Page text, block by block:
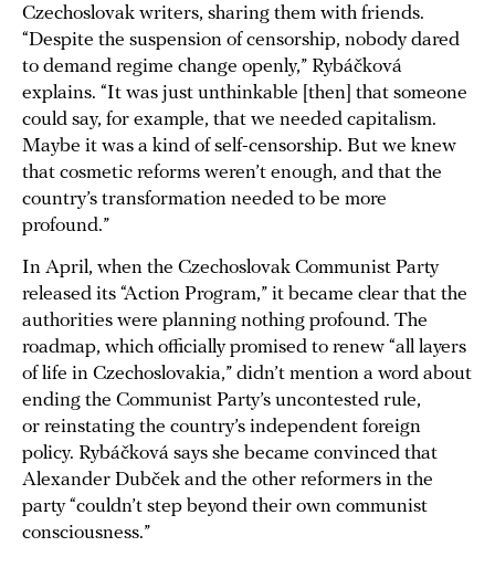
Czechoslovak writers, sharing them with friends.
“Despite the suspension of censorship, nobody dared
to demand regime change openly,” Rybáčková
explains. “It was just unthinkable [then] that someone
could say, for example, that we needed capitalism.
Maybe it was a kind of self-censorship. But we knew
that cosmetic reforms weren’t enough, and that the
country’s transformation needed to be more
profound.”
In April, when the Czechoslovak Communist Party
released its “Action Program,” it became clear that the
authorities were planning nothing profound. The
roadmap, which officially promised to renew “all layers
of life in Czechoslovakia,” didn’t mention a word about
ending the Communist Party’s uncontested rule,
or reinstating the country’s independent foreign
policy. Rybáčková says she became convinced that
Alexander Dubček and the other reformers in the
party “couldn’t step beyond their own communist
consciousness.”